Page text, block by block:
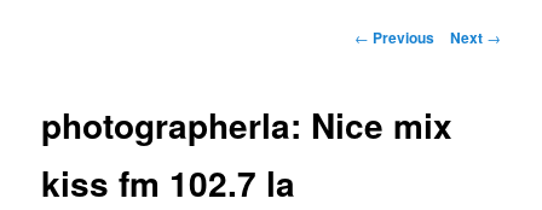
Post
← Previous Next →
photographerla: Nice mix
kiss fm 102.7 la